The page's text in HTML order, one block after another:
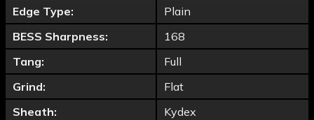
Edge Type:
Plain
BESS Sharpness:
168
Tang:
Full
Grind:
Flat
Sheath:
Kydex